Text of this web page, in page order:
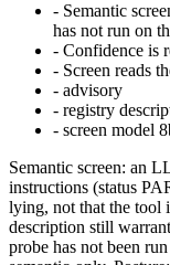
- Semantic
has not run on
- Confidence is
- Screen reads
- advisory
- registry
- screen model
Semantic screen: an
instructions (status
lying, not that the tool
description still
probe has not been